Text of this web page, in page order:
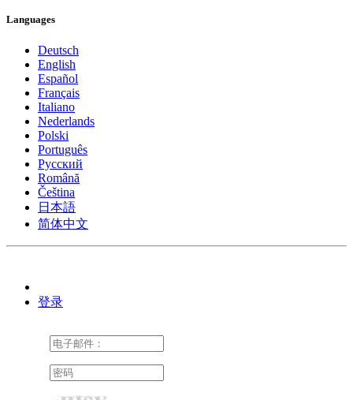
Languages
Deutsch
English
Español
Français
Italiano
Nederlands
Polski
Português
Pусский
Română
Čeština
日本語
简体中文
登录